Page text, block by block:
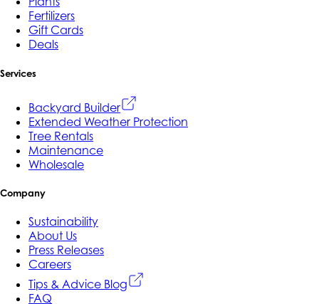
Fertilizers
Gift Cards
Deals
Services
Backyard Builder
Extended Weather Protection
Tree Rentals
Maintenance
Wholesale
Company
Sustainability
About Us
Press Releases
Careers
Tips & Advice Blog
FAQ